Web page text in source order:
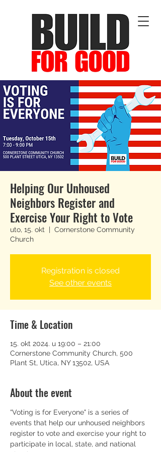
Helping Our Unhoused
Neighbors Register and
Exercise Your Right to Vote
uto, 15. okt
  |
Cornerstone Community
Church
Registration is closed
See other events
Time & Location
15. okt 2024. u 19:00 – 21:00
Cornerstone Community Church, 500
Plant St, Utica, NY 13502, USA
About the event
“Voting is for Everyone" is a series of
events that help our unhoused neighbors
register to vote and exercise your right to
participate in local, state, and national